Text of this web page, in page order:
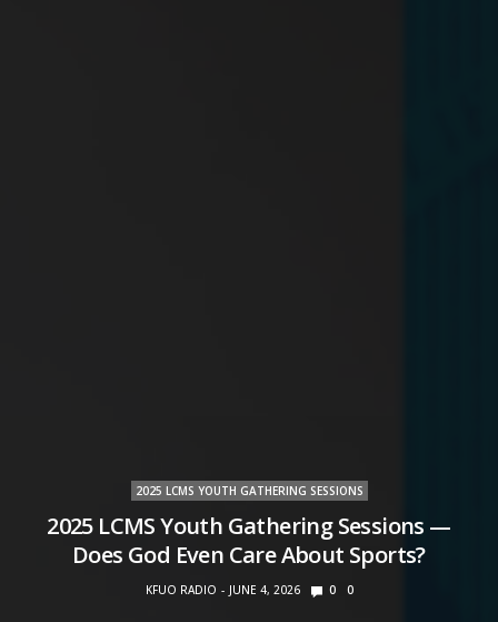
2025 LCMS YOUTH GATHERING SESSIONS
2025 LCMS Youth Gathering Sessions —
Does God Even Care About Sports?
KFUO RADIO JUNE 4, 2026 0 0